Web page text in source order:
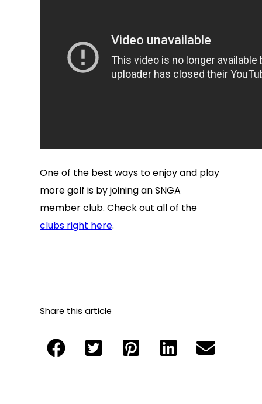
One of the best ways to enjoy and play
more golf is by joining an SNGA
member club. Check out all of the
clubs right here.
Share this article